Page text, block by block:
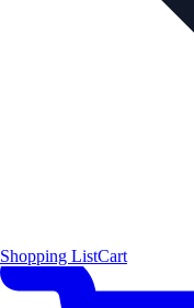
Shopping ListCart